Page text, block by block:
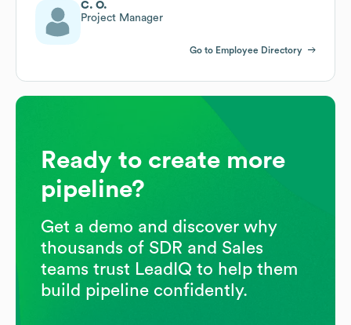
C. O.
Project Manager
Go to Employee Directory
Ready to create more
pipeline?
Get a demo and discover why
thousands of SDR and Sales
teams trust LeadIQ to help them
build pipeline confidently.